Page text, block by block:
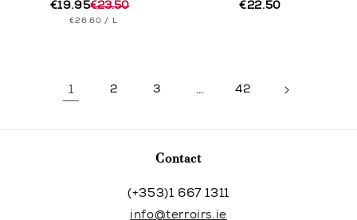
Regular
price
€23.50
Sale
price
€19.95
UNIT
€26.60 / PER
L
Regular
€22.50
1 2 3 … 42
Contact
(+353)1 667 1311
info@terroirs.ie